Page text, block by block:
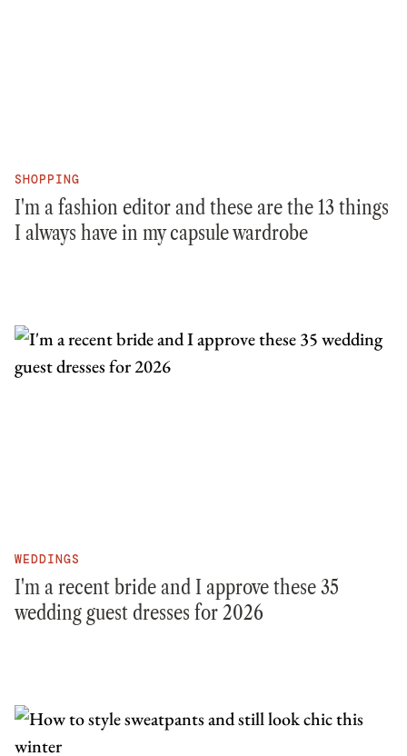
SHOPPING
I'm a fashion editor and these are the 13 things
I always have in my capsule wardrobe
WEDDINGS
I'm a recent bride and I approve these 35
wedding guest dresses for 2026